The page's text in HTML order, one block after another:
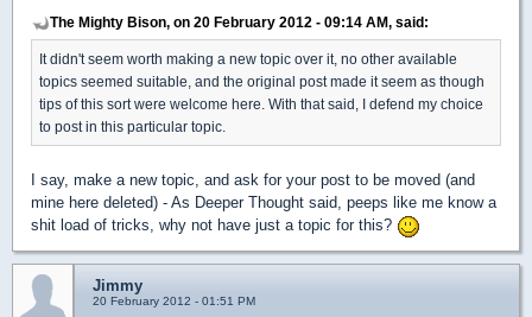
The Mighty Bison, on 20 February 2012 - 09:14 AM, said:
It didn't seem worth making a new topic over it, no other available
topics seemed suitable, and the original post made it seem as though
tips of this sort were welcome here. With that said, I defend my choice
to post in this particular topic.
I say, make a new topic, and ask for your post to be moved (and
mine here deleted) - As Deeper Thought said, peeps like me know a
shit load of tricks, why not have just a topic for this?
Jimmy
20 February 2012 - 01:51 PM